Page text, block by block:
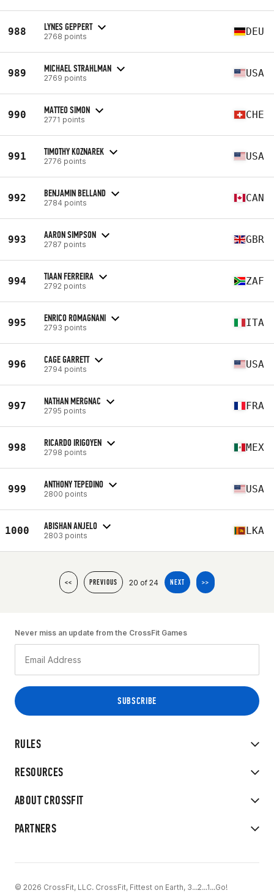
988 LYNES GEPPERT
2768 points DEU
989 MICHAEL STRAHLMAN
2769 points USA
990 MATTEO SIMON
2771 points CHE
991 TIMOTHY KOZNAREK
2776 points USA
992 BENJAMIN BELLAND
2784 points CAN
993 AARON SIMPSON
2787 points GBR
994 TIAAN FERREIRA
2792 points ZAF
995 ENRICO ROMAGNANI
2793 points ITA
996 CAGE GARRETT
2794 points USA
997 NATHAN MERGNAC
2795 points FRA
998 RICARDO IRIGOYEN
2798 points MEX
999 ANTHONY TEPEDINO
2800 points USA
1000 ABISHAN ANJELO
2803 points LKA
<< PREVIOUS 20 of 24 NEXT >>
RULES
RESOURCES
ABOUT CROSSFIT
PARTNERS
Never miss an update from the CrossFit Games
© 2026 CrossFit, LLC. CrossFit, Fittest on Earth, 3...2...1...Go!